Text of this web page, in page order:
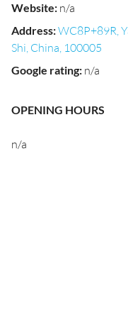
Website: n/a
Address:WC8P+89R,
Shi, China, 100005
Google rating: n/a
OPENING HOURS
n/a